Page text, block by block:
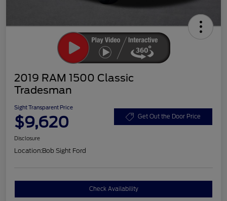
2019 RAM 1500 Classic
Tradesman
Sight Transparent Price
$9,620 Get Out the Door Price
Disclosure
Location:Bob Sight Ford
Check Availability